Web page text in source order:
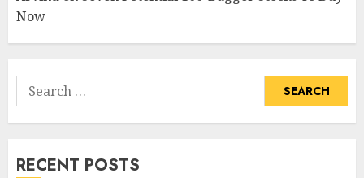
Now
Search
for:
RECENT POSTS